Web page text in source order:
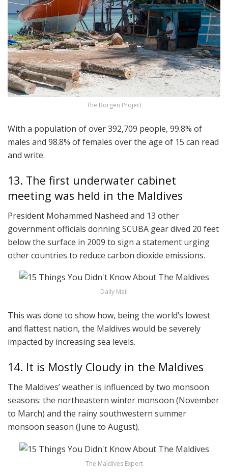
The Borgen Project
With a population of over 392,709 people, 99.8% of
males and 98.8% of females over the age of 15 can read
and write.
13. The first underwater cabinet
meeting was held in the Maldives
President Mohammed Nasheed and 13 other
government officials donning SCUBA gear dived 20 feet
below the surface in 2009 to sign a statement urging
other countries to reduce carbon dioxide emissions.
Daily Mail
This was done to show how, being the world’s lowest
and flattest nation, the Maldives would be severely
impacted by increasing sea levels.
14. It is Mostly Cloudy in the Maldives
The Maldives’ weather is influenced by two monsoon
seasons: the northeastern winter monsoon (November
to March) and the rainy southwestern summer
monsoon season (June to August).
The Maldives Expert